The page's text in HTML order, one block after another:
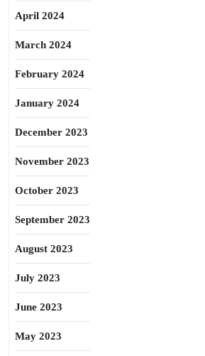
April 2024
March 2024
February 2024
January 2024
December 2023
November 2023
October 2023
September 2023
August 2023
July 2023
June 2023
May 2023